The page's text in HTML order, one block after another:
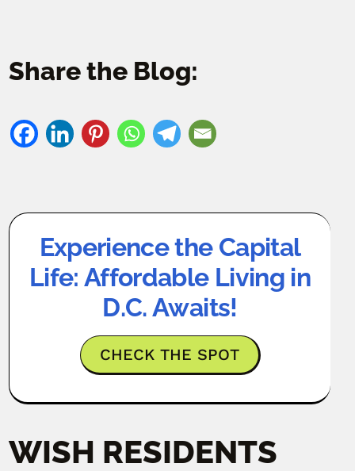
Share the Blog:
Experience the Capital
Life: Affordable Living in
D.C. Awaits!
CHECK THE SPOT
WISH RESIDENTS